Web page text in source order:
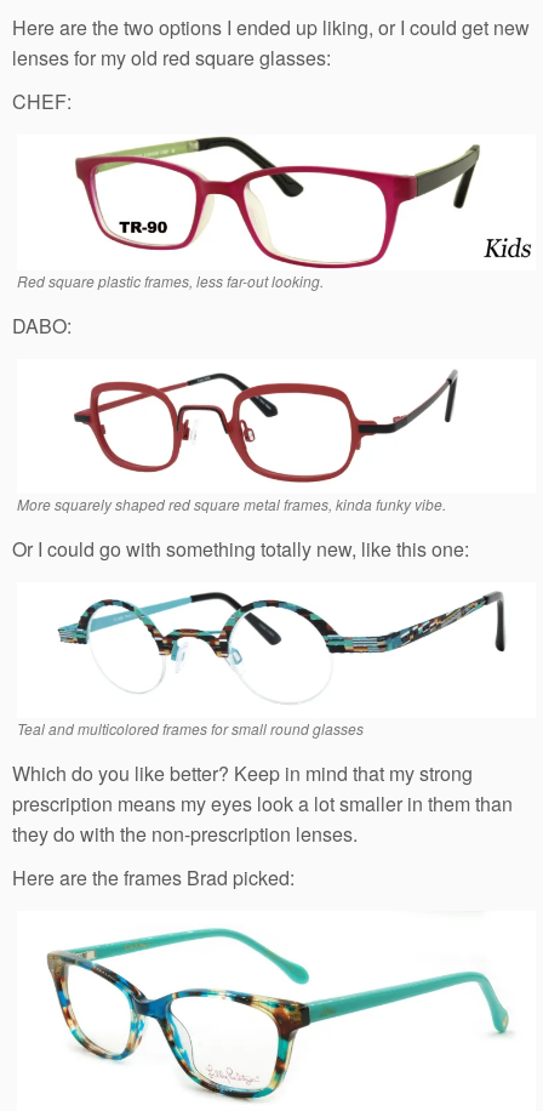
Here are the two options I ended up liking, or I could get new
lenses for my old red square glasses:
CHEF:
Red square plastic frames, less far-out looking.
DABO:
More squarely shaped red square metal frames, kinda funky vibe.
Or I could go with something totally new, like this one:
Teal and multicolored frames for small round glasses
Which do you like better? Keep in mind that my strong
prescription means my eyes look a lot smaller in them than
they do with the non-prescription lenses.
Here are the frames Brad picked: